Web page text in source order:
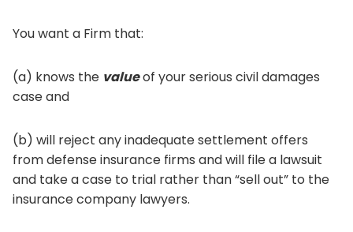
You want a Firm that:
(a) knows the valueof your serious civil damages
case and
(b) will reject any inadequate settlement offers
from defense insurance firms and will file a lawsuit
and take a case to trial rather than “sell out” to the
insurance company lawyers.